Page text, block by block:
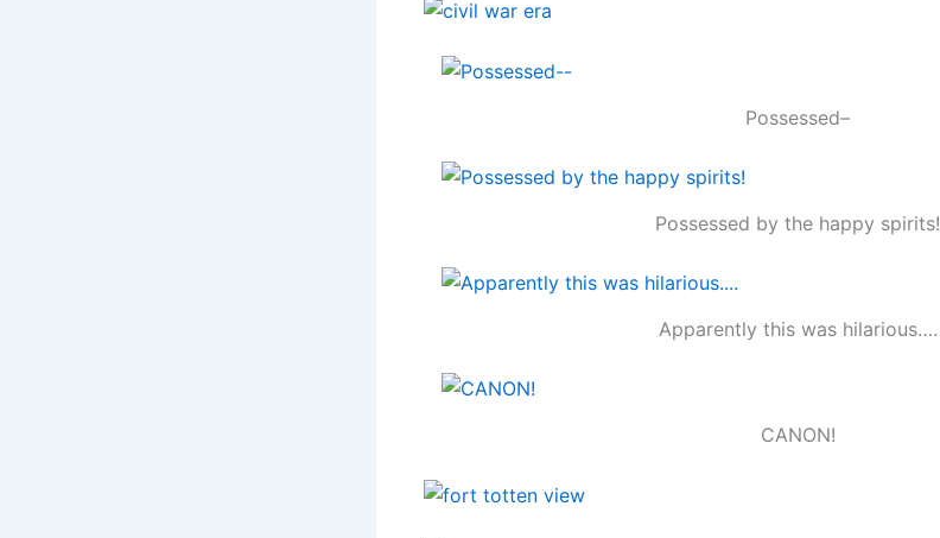
Possessed–
Possessed by the happy spirits!
Apparently this was hilarious….
CANON!